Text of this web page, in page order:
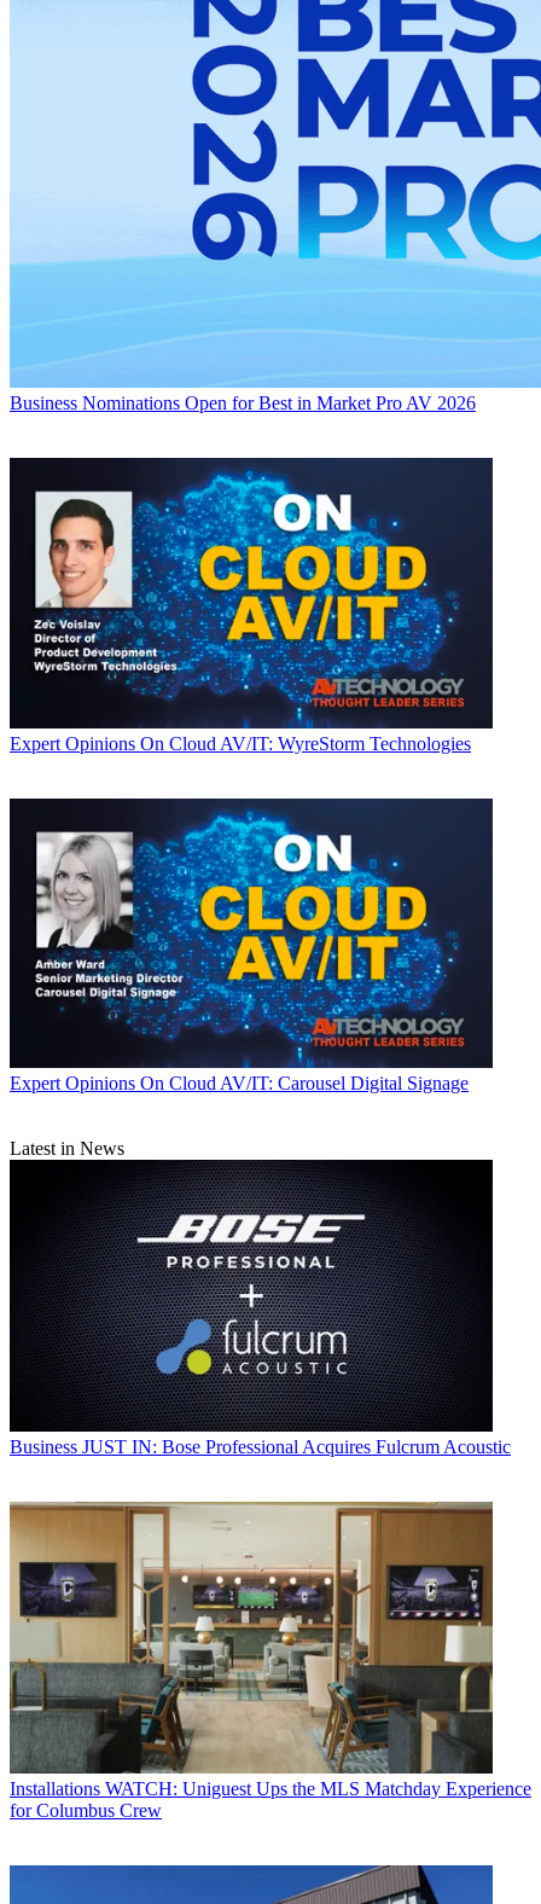
Business Nominations Open for Best in Market Pro AV 2026
Expert Opinions On Cloud AV/IT: WyreStorm Technologies
Expert Opinions On Cloud AV/IT: Carousel Digital Signage
Latest in News
Business JUST IN: Bose Professional Acquires Fulcrum Acoustic
Installations WATCH: Uniguest Ups the MLS Matchday Experience
for Columbus Crew